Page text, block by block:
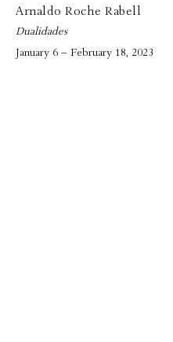
Arnaldo Roche Rabell
Dualidades
January 6 – February 18, 2023